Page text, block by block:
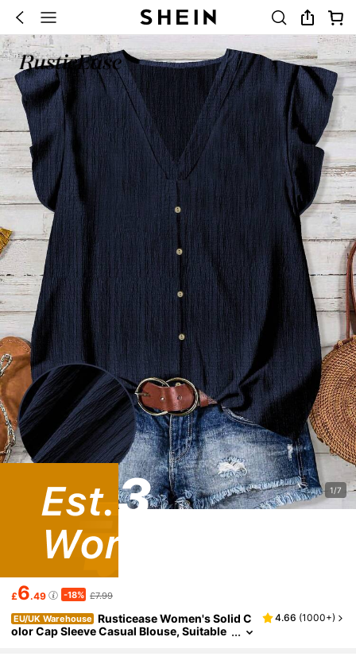
1/7
£6.49 -18% £7.99
EU/UK Warehouse Rusticease Women's Solid C
olor Cap Sleeve Casual Blouse, Suitable
4.66 (1000+)